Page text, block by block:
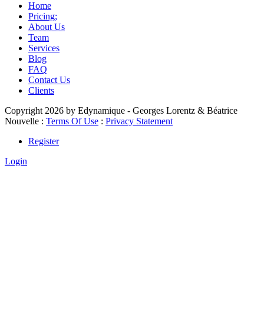
Home
Pricing;
About Us
Team
Services
Blog
FAQ
Contact Us
Clients
Copyright 2026 by Edynamique - Georges Lorentz & Béatrice
Nouvelle : Terms Of Use : Privacy Statement
Register
Login